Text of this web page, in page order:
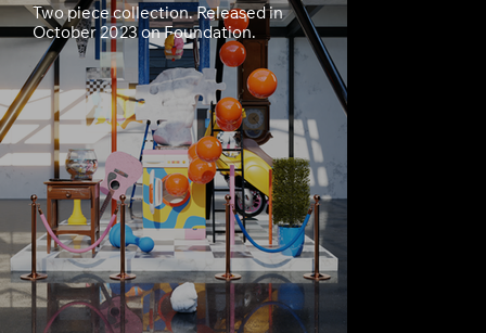
Two piece collection. Released in
October 2023 on Foundation.